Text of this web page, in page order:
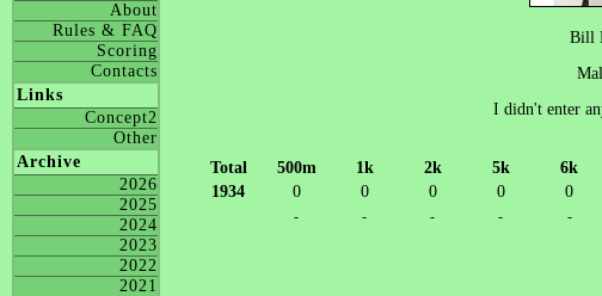
About
Rules & FAQ
Scoring
Contacts
Links
Concept2
Other
Archive
2026
2025
2024
2023
2022
2021
Bill
I didn't enter
Total 500m 1k 2k 5k 6k
1934
0 0 0 0 0
- - - - -